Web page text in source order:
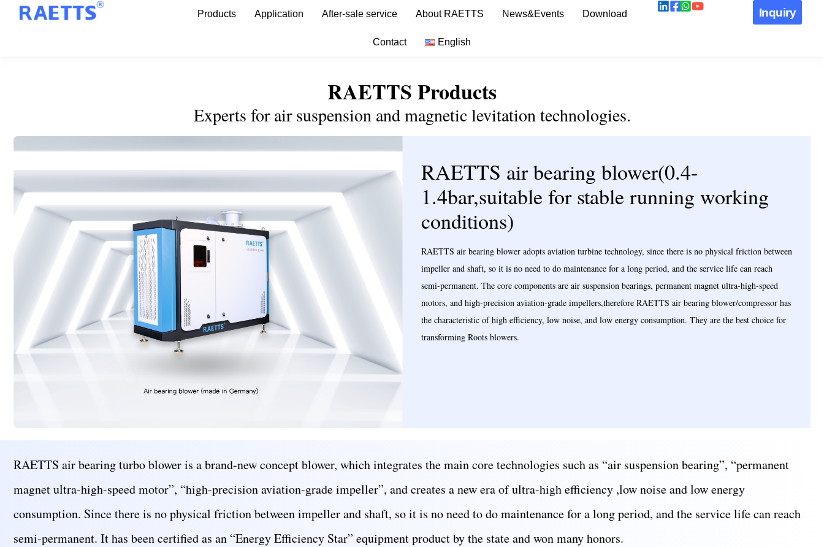
Products Application After-sale service About RAETTS News&Events Download
Contact English
Inquiry
RAETTS Products
Experts for air suspension and magnetic levitation technologies.
RAETTS air bearing blower(0.4-
1.4bar,suitable for stable running working
conditions)
RAETTS air bearing blower adopts aviation turbine technology, since there is no physical friction between
impeller and shaft, so it is no need to do maintenance for a long period, and the service life can reach
semi-permanent. The core components are air suspension bearings, permanent magnet ultra-high-speed
motors, and high-precision aviation-grade impellers,therefore RAETTS air bearing blower/compressor has
the characteristic of high efficiency, low noise, and low energy consumption. They are the best choice for
transforming Roots blowers.
RAETTS air bearing turbo blower is a brand-new concept blower, which integrates the main core technologies such as “air suspension bearing”, “permanent
magnet ultra-high-speed motor”, “high-precision aviation-grade impeller”, and creates a new era of ultra-high efficiency ,low noise and low energy
consumption. Since there is no physical friction between impeller and shaft, so it is no need to do maintenance for a long period, and the service life can reach
semi-permanent. It has been certified as an “Energy Efficiency Star” equipment product by the state and won many honors.